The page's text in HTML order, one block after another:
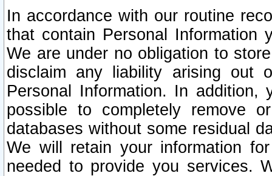
In accordance with our routine
that contain Personal Information
We are under no obligation to
disclaim any liability arising out
Personal Information. In
possible to completely remove
databases without some residual
We will retain your information
needed to provide you services.